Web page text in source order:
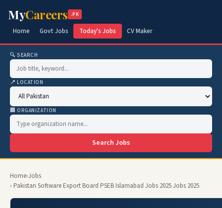
MyCareers .PK
Home Govt Jobs Today's Jobs CV Maker
🔍 SEARCH
📍 LOCATION
🏢 ORGANIZATION
Search Jobs
Home›Jobs
› Pakistan Software Export Board PSEB Islamabad Jobs 2025 Jobs 2025